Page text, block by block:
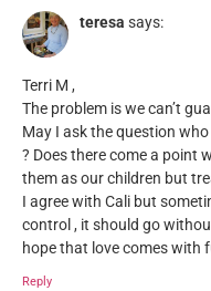
teresa says:
Terri M ,
The problem is we can’t
May I ask the question
? Does there come a point
them as our children but
I agree with Cali but
control , it should go
hope that love comes with
Reply